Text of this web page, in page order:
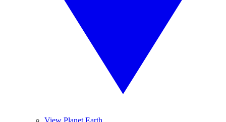
View Planet Earth